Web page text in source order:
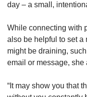
day – a small,
While connecting with
also be helpful to set a
might be draining,
email or message, she
“It may show you that